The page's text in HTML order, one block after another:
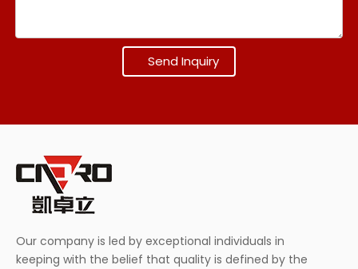
Send Inquiry
Our company is led by exceptional individuals in
keeping with the belief that quality is defined by the